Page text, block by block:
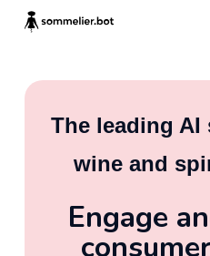
The leading
wine and
Engage